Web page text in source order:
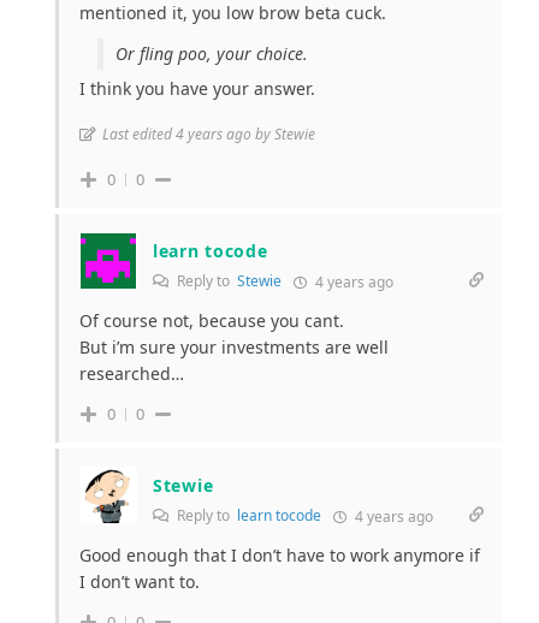
mentioned it, you low brow beta cuck.
Or fling poo, your choice.
I think you have your answer.
Last edited 4 years ago by Stewie
0 0
learn tocode
Reply to Stewie 4 years ago
Of course not, because you cant.
But i’m sure your investments are well
researched…
0 0
Stewie
Reply to learn tocode 4 years ago
Good enough that I don’t have to work anymore if
I don’t want to.